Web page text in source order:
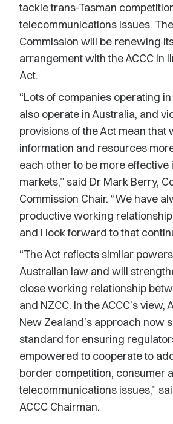
tackle trans-Tasman
telecommunications issues.
Commission will be renewing
arrangement with the ACCC in
Act.
“Lots of companies operating
also operate in Australia, and
provisions of the Act mean that
information and resources
each other to be more effective
markets,” said Dr Mark Berry,
Commission Chair. “We have
productive working
and I look forward to that
“The Act reflects similar
Australian law and will
close working relationship
and NZCC. In the ACCC’s view,
New Zealand’s approach now
standard for ensuring
empowered to cooperate to
border competition, consumer
telecommunications issues,”
ACCC Chairman.